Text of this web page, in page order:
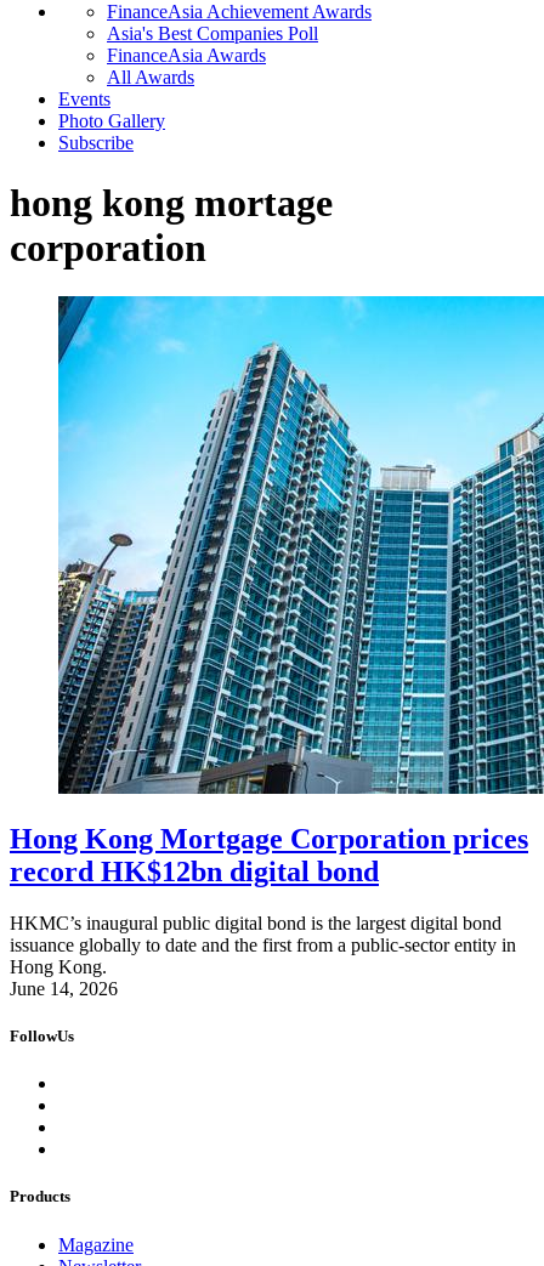
FinanceAsia Achievement Awards
Asia's Best Companies Poll
FinanceAsia Awards
All Awards
Events
Photo Gallery
Subscribe
hong kong mortage
corporation
Hong Kong Mortgage Corporation prices
record HK$12bn digital bond
HKMC’s inaugural public digital bond is the largest digital bond
issuance globally to date and the first from a public-sector entity in
Hong Kong.
June 14, 2026
FollowUs
Products
Magazine